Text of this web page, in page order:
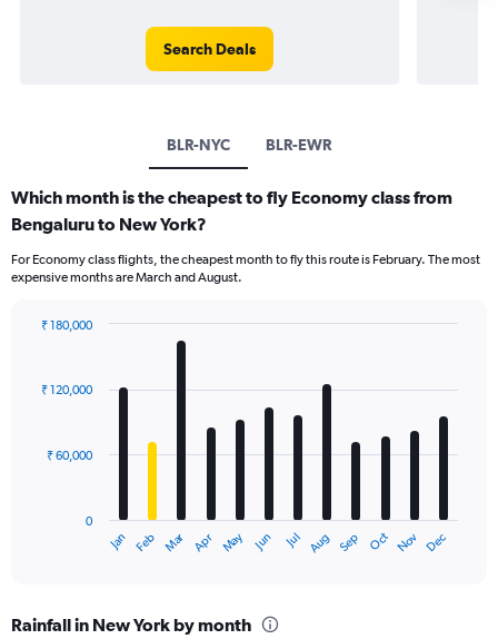
Search Deals
BLR-NYC BLR-EWR
Which month is the cheapest to fly Economy class from
Bengaluru to New York?
For Economy class flights, the cheapest month to fly this route is February. The most
expensive months are March and August.
with
12
The
Range:
Jan Feb Mar Apr May Jun Jul Aug Sep Oct Nov Dec
0
₹ 60,000
₹ 120,000
₹ 180,000
Rainfall in New York by month